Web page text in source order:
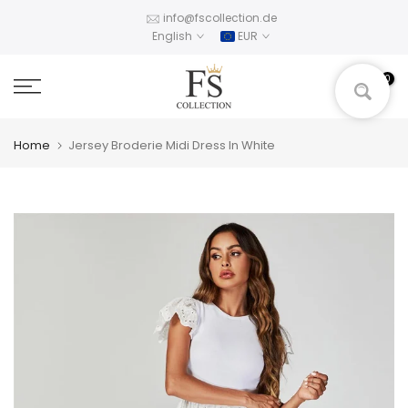
info@fscollection.de
English
EUR
0
Home Jersey Broderie Midi Dress In White